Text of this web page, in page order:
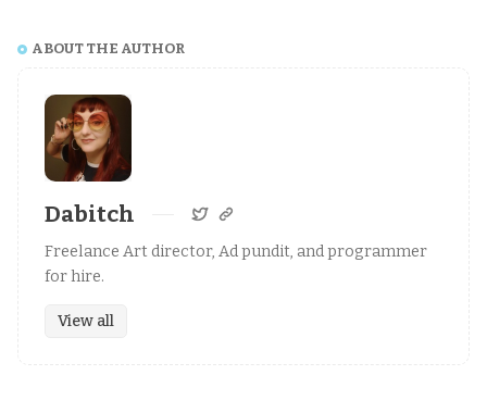
ABOUT THE AUTHOR
Dabitch
Freelance Art director, Ad pundit, and programmer
for hire.
View all